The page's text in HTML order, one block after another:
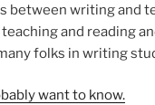
between writing and
and reading
folks in writing
want to know.